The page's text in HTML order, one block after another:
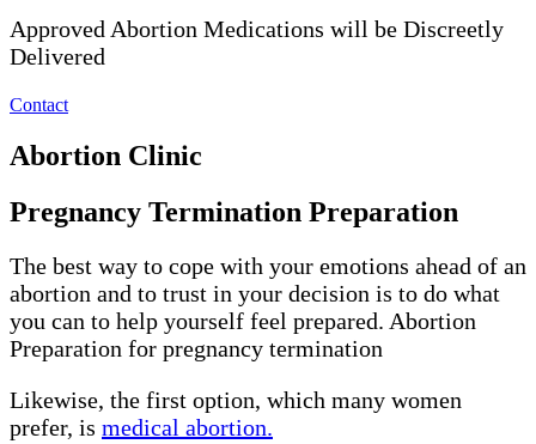
Approved Abortion Medications will be Discreetly
Delivered
Contact
Abortion Clinic
Pregnancy Termination Preparation
The best way to cope with your emotions ahead of an
abortion and to trust in your decision is to do what
you can to help yourself feel prepared. Abortion
Preparation for pregnancy termination
Likewise, the first option, which many women
prefer, is medical abortion.